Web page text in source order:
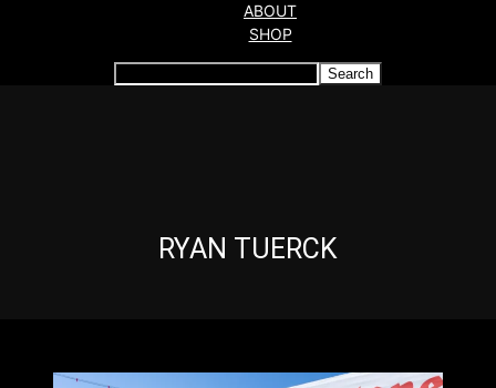
ABOUT
SHOP
RYAN TUERCK